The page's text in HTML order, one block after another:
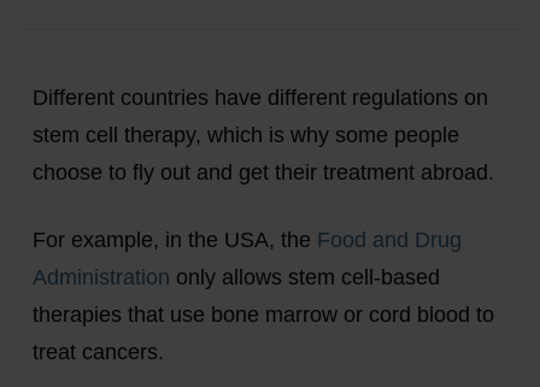
Different countries have different regulations on
stem cell therapy, which is why some people
choose to fly out and get their treatment abroad.
For example, in the USA, the Food and Drug
Administration only allows stem cell-based
therapies that use bone marrow or cord blood to
treat cancers.